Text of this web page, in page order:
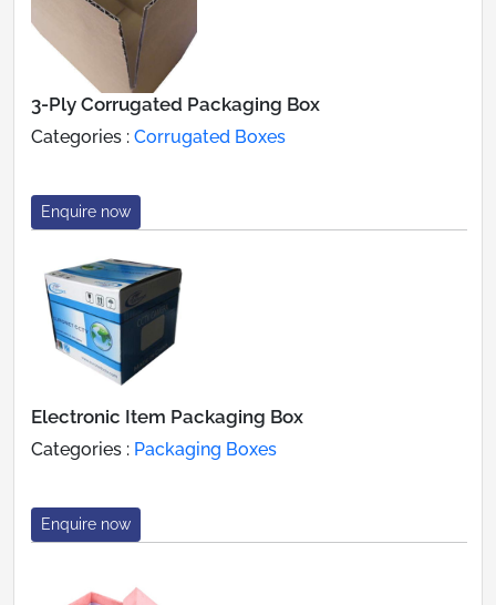
3-Ply Corrugated Packaging Box
Categories : Corrugated Boxes
Enquire now
Electronic Item Packaging Box
Categories : Packaging Boxes
Enquire now